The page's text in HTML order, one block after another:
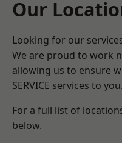
Our
Looking for our
We are proud to work
allowing us to ensure
SERVICE services to you.
For a full list of
below.